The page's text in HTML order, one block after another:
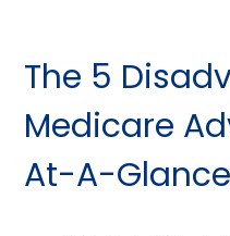
The 5
Medicare
At-A-Glance